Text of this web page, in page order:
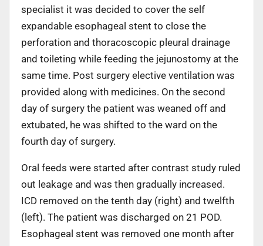
specialist it was decided to cover the self
expandable esophageal stent to close the
perforation and thoracoscopic pleural drainage
and toileting while feeding the jejunostomy at the
same time. Post surgery elective ventilation was
provided along with medicines. On the second
day of surgery the patient was weaned off and
extubated, he was shifted to the ward on the
fourth day of surgery.
Oral feeds were started after contrast study ruled
out leakage and was then gradually increased.
ICD removed on the tenth day (right) and twelfth
(left). The patient was discharged on 21 POD.
Esophageal stent was removed one month after